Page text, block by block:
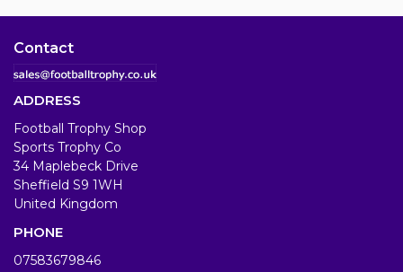
Contact
ADDRESS
Football Trophy Shop
Sports Trophy Co
34 Maplebeck Drive
Sheffield S9 1WH
United Kingdom
PHONE
07583679846